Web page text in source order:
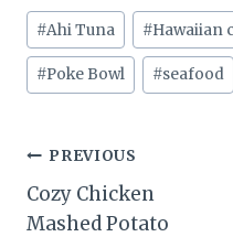
Post
Tags:
#Ahi Tuna #Hawaiian
#Poke Bowl #seafood
Post
navigation
PREVIOUS
Cozy Chicken
Mashed Potato